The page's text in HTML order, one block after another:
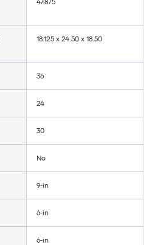
47.875
18.125 x 24.50 x 18.50
36
24
30
No
9-in
6-in
6-in